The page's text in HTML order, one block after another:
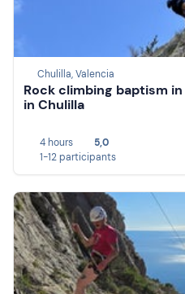
Chulilla, Valencia
Rock climbing baptism
in Chulilla
4 hours
5,0
1-12 participants